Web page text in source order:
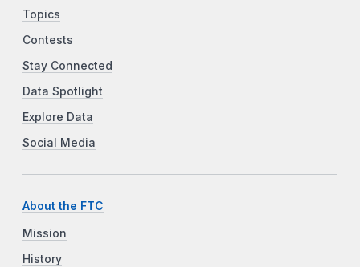
Topics
Contests
Stay Connected
Data Spotlight
Explore Data
Social Media
About the FTC
Mission
History